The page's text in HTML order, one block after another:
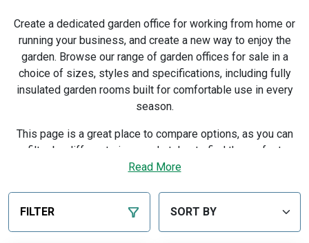
Create a dedicated garden office for working from home or
running your business, and create a new way to enjoy the
garden. Browse our range of garden offices for sale in a
choice of sizes, styles and specifications, including fully
insulated garden rooms built for comfortable use in every
season.
This page is a great place to compare options, as you can
filter by different sizes and styles to find the perfect
professional setup for your garden and budget. Every
direct, so you order from the maker — with a price match
guarantee, flexible finance and free delivery to most of
mainland UK.
Read More
FILTER